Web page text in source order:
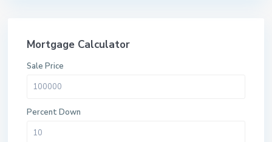
Mortgage Calculator
Sale Price
Percent Down